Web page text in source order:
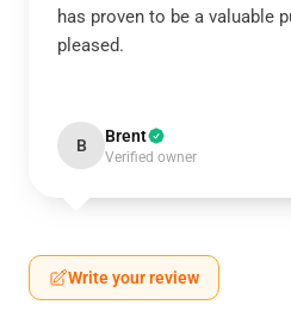
has proven to be a valuable
pleased.
B Brent
Verified owner
Write your review